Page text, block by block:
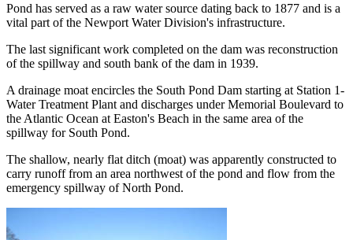
Pond has served as a raw water source dating back to 1877 and is a
vital part of the Newport Water Division's infrastructure.
The last significant work completed on the dam was reconstruction
of the spillway and south bank of the dam in 1939.
A drainage moat encircles the South Pond Dam starting at Station 1-
Water Treatment Plant and discharges under Memorial Boulevard to
the Atlantic Ocean at Easton's Beach in the same area of the
spillway for South Pond.
The shallow, nearly flat ditch (moat) was apparently constructed to
carry runoff from an area northwest of the pond and flow from the
emergency spillway of North Pond.